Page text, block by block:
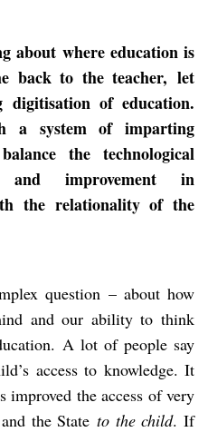
about where education is
back to the teacher, let
digitisation of education.
a system of imparting
the technological
and improvement in
the relationality of the
question – about how
and our ability to think
A lot of people say
access to knowledge. It
the access of very
the State to the child. If